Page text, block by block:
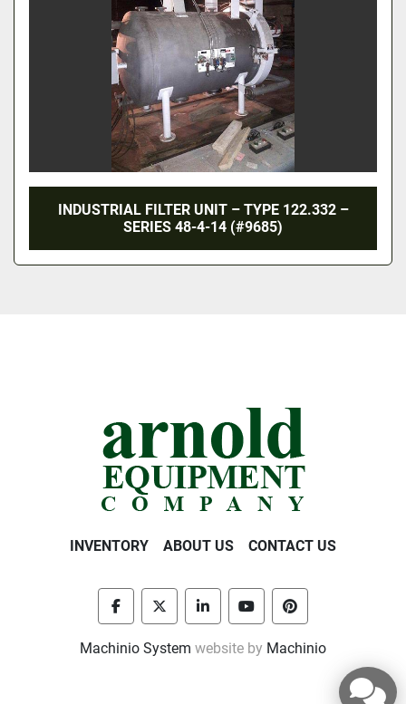
INDUSTRIAL FILTER UNIT – TYPE 122.332 –
SERIES 48-4-14 (#9685)
INVENTORY ABOUT US CONTACT US
facebooktwitter linkedinyoutubepinterest
Machinio System website by Machinio